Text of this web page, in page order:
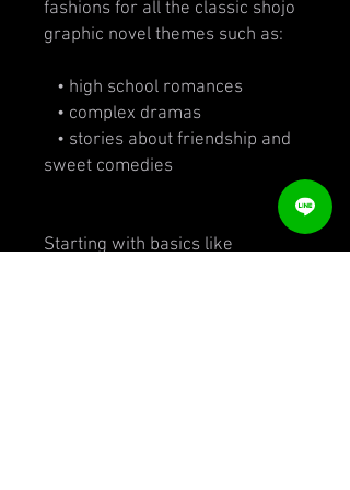
fashions for all the classic shojo
graphic novel themes such as:
• high school romances
• complex dramas
• stories about friendship and
sweet comedies
Starting with basics like